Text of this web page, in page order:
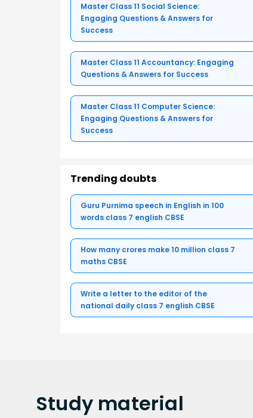
Master Class 11 Social Science:
Engaging Questions & Answers for
Success
Master Class 11 Accountancy: Engaging
Questions & Answers for Success
Master Class 11 Computer Science:
Engaging Questions & Answers for
Success
Trending doubts
Guru Purnima speech in English in 100
words class 7 english CBSE
How many crores make 10 million class 7
maths CBSE
Write a letter to the editor of the
national daily class 7 english CBSE
Study material